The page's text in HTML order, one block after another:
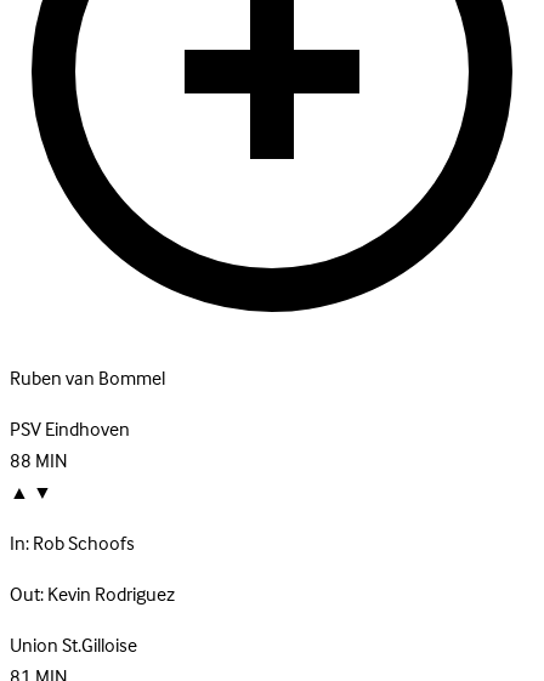
Ruben van Bommel
PSV Eindhoven
88MIN
▲ ▼
In:Rob Schoofs
Out:Kevin Rodriguez
Union St.Gilloise